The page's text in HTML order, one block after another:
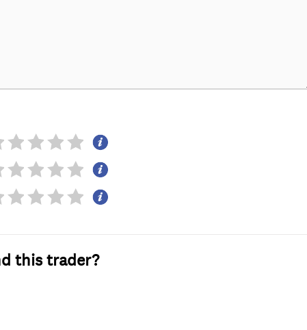
this trader?